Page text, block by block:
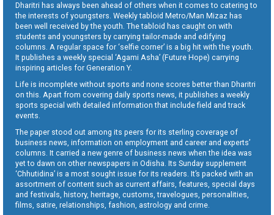
Dharitri has always been ahead of others when it comes to catering to
the interests of youngsters. Weekly tabloid Metro/Man Mizaz has
been well received by the youth. The tabloid has caught on with
students and youngsters by carrying tailor-made and edifying
columns. A regular space for ‘selfie corner’ is a big hit with the youth.
It publishes a weekly special ‘Agami Asha’ (Future Hope) carrying
inspiring articles for Generation Y.
Life is incomplete without sports and none scores better than Dharitri
on this. Apart from covering daily sports news, it publishes a weekly
sports special with detailed information that include field and track
events.
The paper stood out among its peers for its sterling coverage of
business news, information on employment and career and experts’
columns. It carried a new genre of business news when the idea was
yet to dawn on other newspapers in Odisha. Its Sunday supplement
‘Chhutidina’ is a most sought issue for its readers. It’s packed with an
assortment of content such as current affairs, features, special days
and festivals, history, heritage, customs, travelogues, personalities,
films, satire, relationships, fashion, astrology and crime.